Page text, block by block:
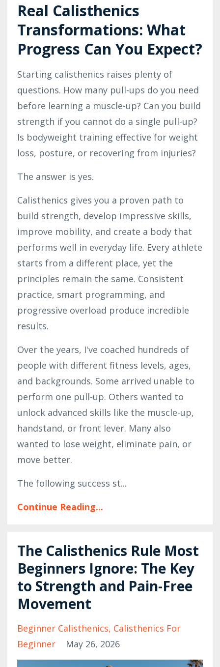
Real Calisthenics
Transformations: What
Progress Can You Expect?
Starting calisthenics raises plenty of
questions. How many pull-ups do you need
before learning a muscle-up? Can you build
strength if you cannot do a single pull-up?
Is bodyweight training effective for weight
loss, posture, or recovering from injuries?
The answer is yes.
Calisthenics gives you a proven path to
build strength, develop impressive skills,
improve mobility, and create a body that
performs well in everyday life. Every athlete
starts from a different place, yet the
principles remain the same. Consistent
practice, smart programming, and
progressive overload produce incredible
results.
Over the years, I've coached hundreds of
people with different fitness levels, ages,
and backgrounds. Some arrived unable to
perform one pull-up. Others wanted to
unlock advanced skills like the muscle-up,
handstand, or front lever. Many also
wanted to lose weight, eliminate pain, or
move better.
The following success st...
Continue Reading...
The Calisthenics Rule Most
Beginners Ignore: The Key
to Strength and Pain-Free
Movement
Beginner Calisthenics Calisthenics For
Beginner
May 26, 2026